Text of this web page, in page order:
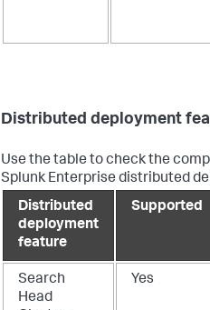
Distributed deployment
Use the table to check the
Splunk Enterprise distributed
Distributed
deployment
feature
Supported
Search
Head
Yes